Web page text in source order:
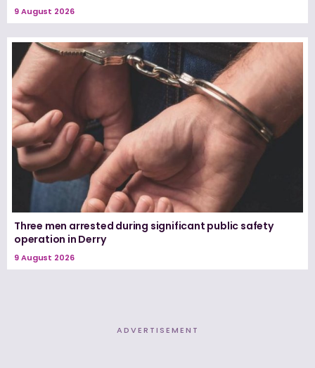
9 August 2026
Three men arrested during significant public safety
operation in Derry
9 August 2026
ADVERTISEMENT